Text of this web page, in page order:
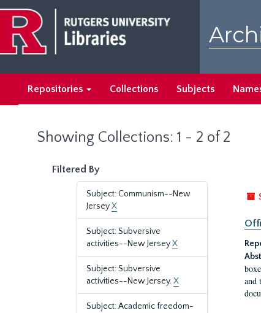
main
content
search
results
Repositories Collections Subjects
Showing Collections: 1 - 2 of 2
Filtered By
Subject: Communism--New
JerseyX
Subject: Subversive
activities--New JerseyX
Subject: Subversive
activities--New Jersey.X
Subject: Academic freedom-
and